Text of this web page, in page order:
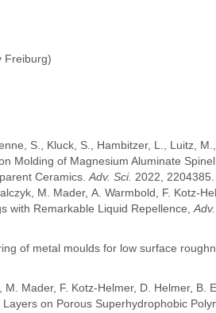
Freiburg)
S., Kluck, S., Hambitzer, L., Luitz, M.,
Molding of Magnesium Aluminate Spinel
Ceramics.Adv. Sci. 2022, 2204385.
M. Mader, A. Warmbold, F. Kotz-
with Remarkable Liquid Repellence,
of metal moulds for low surface
M. Mader, F. Kotz-Helmer, D. Helmer, B.
on Porous Superhydrophobic